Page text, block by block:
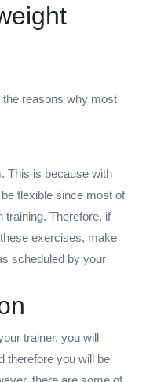
the reasons why most
This is because with
flexible since most of
training. Therefore, if
exercises, make
scheduled by your
trainer, you will
therefore you will be